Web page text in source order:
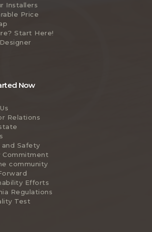
Installers
Price
Start Here!
Now
Relations
and Safety
Commitment
community
Efforts
Regulations
Test